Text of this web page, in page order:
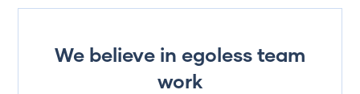
We believe in egoless team
work